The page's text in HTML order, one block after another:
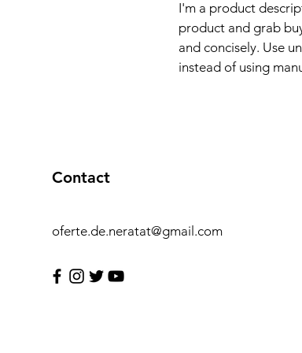
I'm a product
product and grab
and concisely. Use
instead of using
Contact
oferte.de.neratat@gmail.com